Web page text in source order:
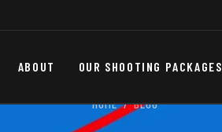
ABOUT OUR SHOOTING PACKAGES
HOME BLOG